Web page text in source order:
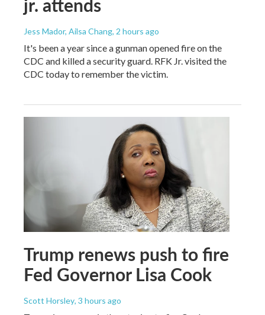
Jess Mador, Ailsa Chang, 2 hours ago
It's been a year since a gunman opened fire on the
CDC and killed a security guard. RFK Jr. visited the
CDC today to remember the victim.
Trump renews push to fire
Fed Governor Lisa Cook
Scott Horsley, 3 hours ago